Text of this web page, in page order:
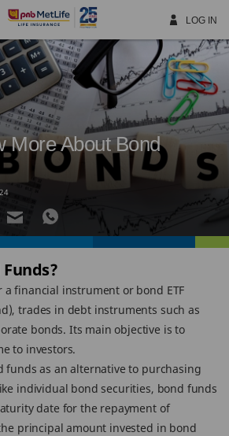
LOG IN
More About Bond
financial instrument or bond ETF
trades in debt instruments such as
bonds. Its main objective is to
to investors.
funds as an alternative to purchasing
individual bond securities, bond funds
date for the repayment of
principal amount invested in bond